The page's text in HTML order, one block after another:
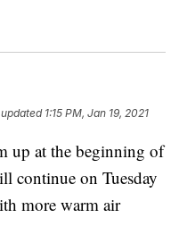
1:15 PM, Jan 19, 2021
up at the beginning of
continue on Tuesday
more warm air